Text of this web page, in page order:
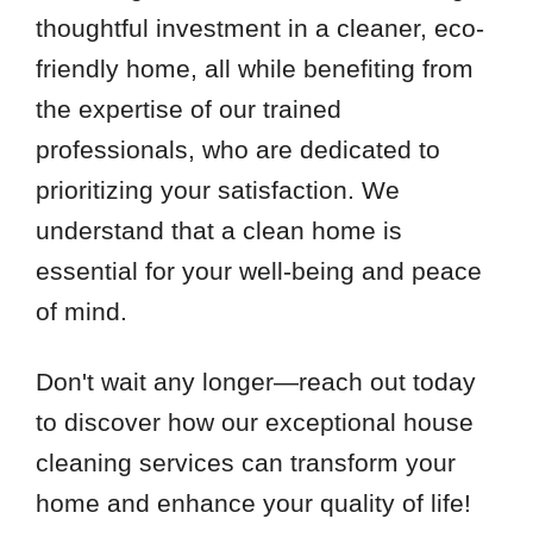
thoughtful investment in a cleaner, eco-
friendly home, all while benefiting from
the expertise of our trained
professionals, who are dedicated to
prioritizing your satisfaction. We
understand that a clean home is
essential for your well-being and peace
of mind.
Don't wait any longer—reach out today
to discover how our exceptional house
cleaning services can transform your
home and enhance your quality of life!